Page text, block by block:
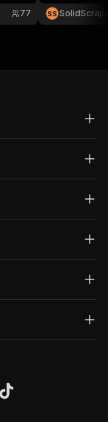
77
manual work.
SS